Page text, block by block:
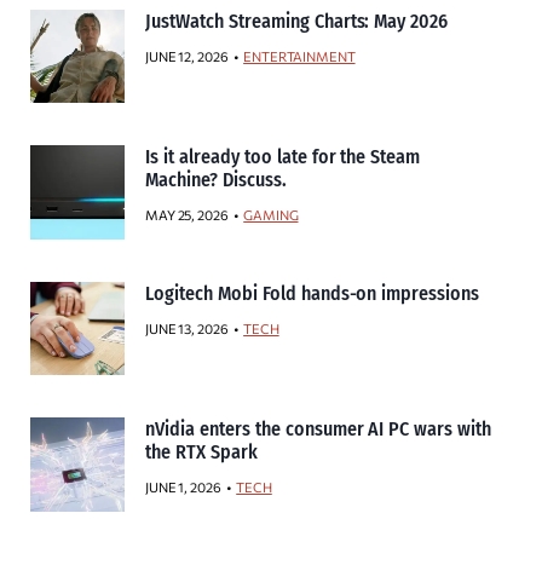
JustWatch Streaming Charts: May 2026
JUNE 12, 2026 ENTERTAINMENT
Is it already too late for the Steam
Machine? Discuss.
MAY 25, 2026 GAMING
Logitech Mobi Fold hands-on impressions
JUNE 13, 2026 TECH
nVidia enters the consumer AI PC wars with
the RTX Spark
JUNE 1, 2026 TECH